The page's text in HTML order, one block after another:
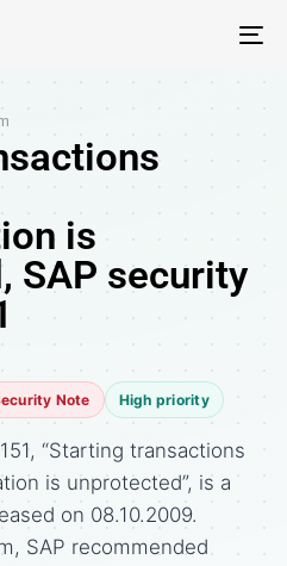
is
SAP security
Note High priority
“Starting transactions
is unprotected”, is a
on 08.10.2009.
SAP recommended